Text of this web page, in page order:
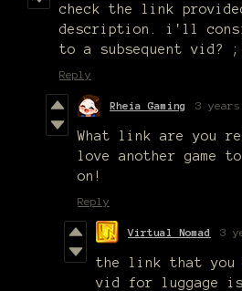
check the link
description. i'll
to a subsequent vid?
Reply
Rheia Gaming 3 years
What link are you
love another game
on!
Reply
Virtual Nomad 3
the link that you
vid for luggage